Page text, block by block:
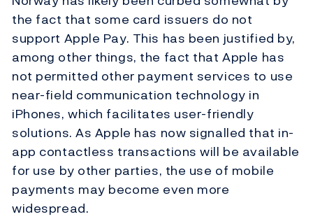
the fact that some card issuers do not
support Apple Pay. This has been justified by,
among other things, the fact that Apple has
not permitted other payment services to use
near-field communication technology in
iPhones, which facilitates user-friendly
solutions. As Apple has now signalled that in-
app contactless transactions will be available
for use by other parties, the use of mobile
payments may become even more
widespread.